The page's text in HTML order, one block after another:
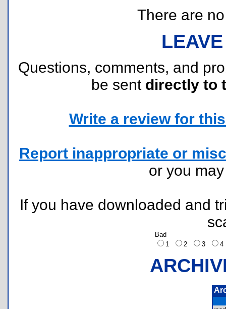
There are
Questions, comments, and
be sent directly to
Write a review for
Report inappropriate or
or you
If you have downloaded and
Bad
1
2 3